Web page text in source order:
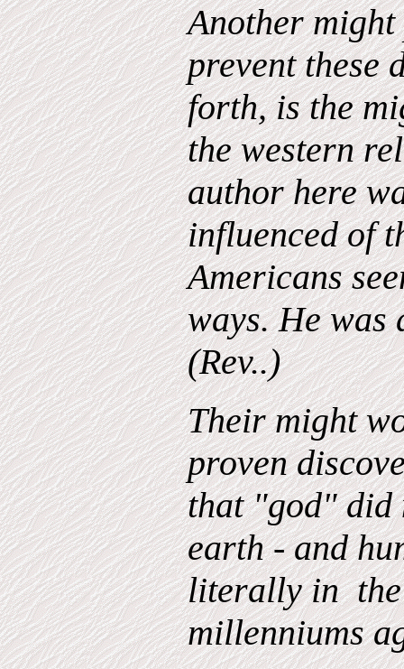
Another
prevent these
forth, is the
the western
author here
influenced of
Americans
ways. He was
(Rev..)
Their might
proven
that "god" did
earth - and
literally in the
millenniums